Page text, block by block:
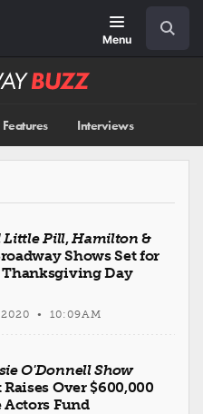
Menu
Features Interviews
Little Pill,Hamilton &
Shows Set for
Thanksgiving Day
2020 • 10:09AM
O'Donnell Show
Over $600,000
Actors Fund